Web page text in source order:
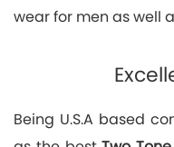
wear for men as well
Being U.S.A based